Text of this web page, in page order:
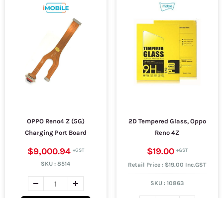
OPPO Reno4 Z (5G)
Charging Port Board
$9,000.94
SKU :8514
2D Tempered Glass, Oppo
Reno 4Z
$19.00
Retail Price : $19.00 Inc.GST
SKU :10863